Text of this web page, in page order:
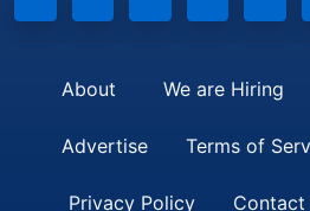
About We are Hiring
Advertise Terms of
Privacy Policy Contact